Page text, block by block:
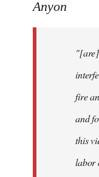
Anyon
fire
and
this
labor